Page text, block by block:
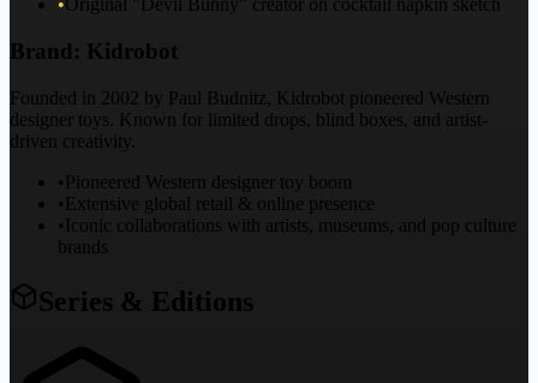
•Original "Devil Bunny" creator on cocktail napkin sketch
Brand: Kidrobot
Founded in 2002 by Paul Budnitz, Kidrobot pioneered Western
designer toys. Known for limited drops, blind boxes, and artist-
driven creativity.
• Pioneered Western designer toy boom
• Extensive global retail & online presence
• Iconic collaborations with artists, museums, and pop culture
brands
Series & Editions